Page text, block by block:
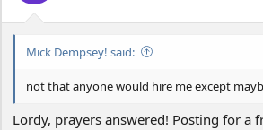
Mick Dempsey! said:
not that anyone would hire me except
Lordy, prayers answered! Posting for a